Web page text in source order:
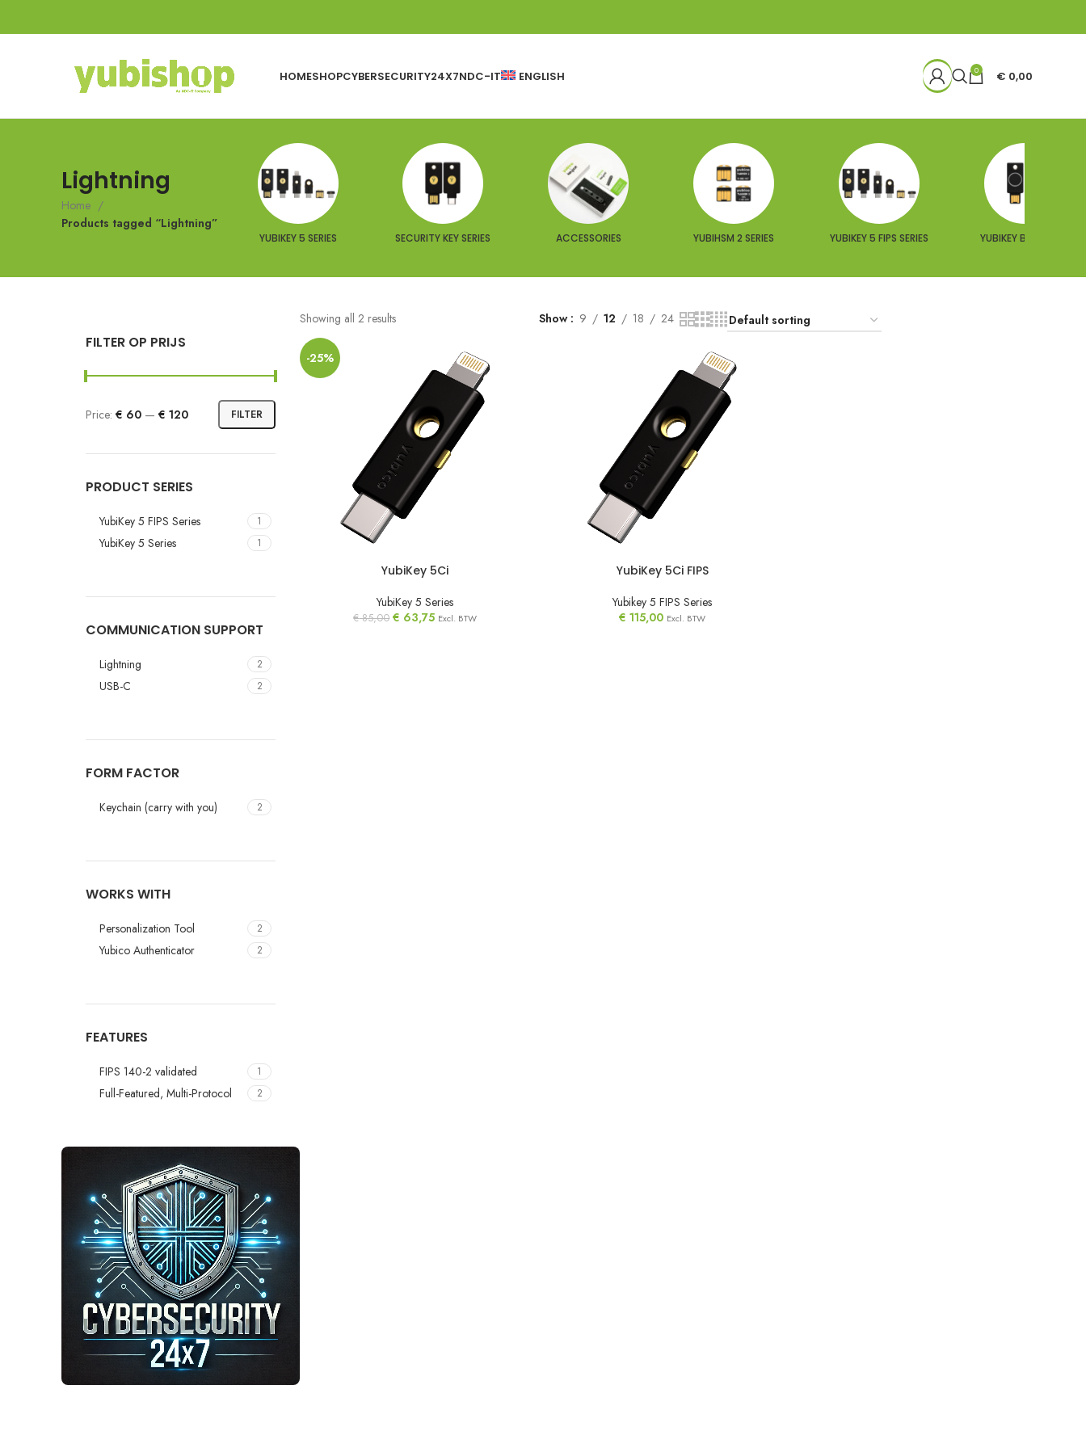
HOMESHOPCYBERSECURITY24X7NDC-IT ENGLISH 0 € 0,00
Lightning
Home
Products tagged “Lightning”
YUBIKEY 5 SERIES SECURITY KEY SERIES ACCESSORIES YUBIHSM 2 SERIES YUBIKEY 5 FIPS SERIES YUBIKEY BIO SERIES
FILTER OP PRIJS
FILTER
Price: € 60 — € 120
PRODUCT SERIES
YubiKey 5 FIPS Series 1
YubiKey 5 Series 1
COMMUNICATION SUPPORT
Lightning 2
USB-C 2
FORM FACTOR
Keychain (carry with you) 2
WORKS WITH
Personalization Tool 2
Yubico Authenticator 2
FEATURES
FIPS 140-2 validated 1
Full-Featured, Multi-Protocol 2
Showing all 2 results Show 9 12 18 24
-25%
YubiKey 5Ci
YubiKey 5 Series
€85,00 € 63,75 Excl. BTW
YubiKey 5Ci FIPS
Yubikey 5 FIPS Series
€ 115,00 Excl. BTW